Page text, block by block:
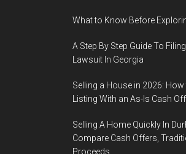
What to Know Before
A Step By Step Guide To
Lawsuit In Georgia
Selling a House in 2026:
Listing With an As-Is Cash
Selling A Home Quickly In
Compare Cash Offers,
Proceeds